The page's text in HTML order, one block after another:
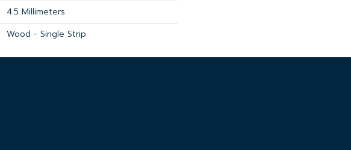
4.5 Millimeters
Wood - Single Strip